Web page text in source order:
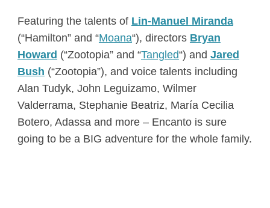
Featuring the talents of Lin-Manuel Miranda
(“Hamilton” and “Moana“), directors Bryan
Howard (“Zootopia” and “Tangled“) and Jared
Bush (“Zootopia”), and voice talents including
Alan Tudyk, John Leguizamo, Wilmer
Valderrama, Stephanie Beatriz, María Cecilia
Botero, Adassa and more – Encanto is sure
going to be a BIG adventure for the whole family.